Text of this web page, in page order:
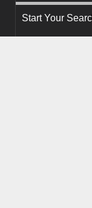
Start Your